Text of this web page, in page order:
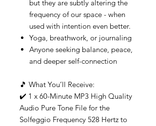
but they are subtly altering the
frequency of our space - when
used with intention even better.
Yoga, breathwork, or journaling
Anyone seeking balance, peace,
and deeper self-connection
🎵 What You’ll Receive:
✔️ 1 x 60-Minute MP3 High Quality
Audio Pure Tone File for the
Solfeggio Frequency 528 Hertz to